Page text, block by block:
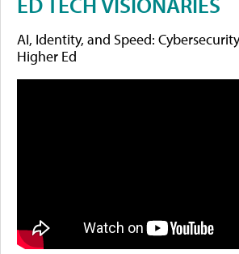
AI, Identity, and Speed:
Higher Ed